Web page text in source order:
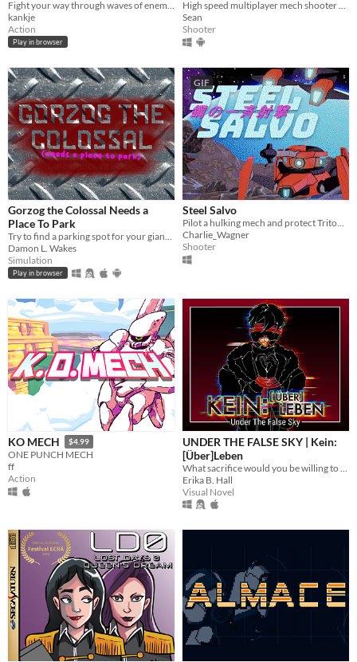
kankje
Action
Play in browser
Sean
Shooter
Gorzog the Colossal Needs a
Place To Park
Try to find a parking spot for your giant armoured robot (without levelling the city).
Damon L. Wakes
Simulation
Play in browser
GIF
Steel Salvo
Pilot a hulking mech and protect Triton from robot hordes
Charlie_Wagner
Shooter
KO MECH $4.99
ONE PUNCH MECH
ff
Action
UNDER THE FALSE SKY | Kein:
[Über]Leben
Erika B. Hall
Visual Novel